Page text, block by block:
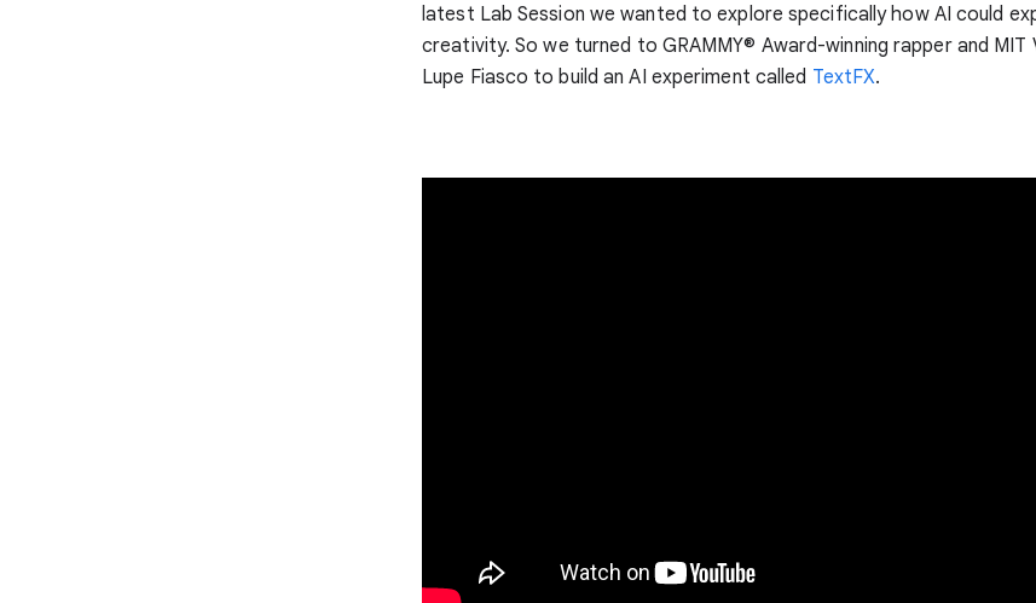
latest Lab Session we wanted to explore specifically how AI could
creativity. So we turned to GRAMMY® Award-winning rapper and MIT
Lupe Fiasco to build an AI experiment called TextFX.